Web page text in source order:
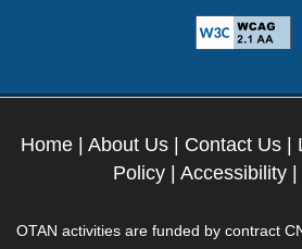
Home | About Us | Contact Us |
Policy| Accessibility|
OTAN activities are funded by contract